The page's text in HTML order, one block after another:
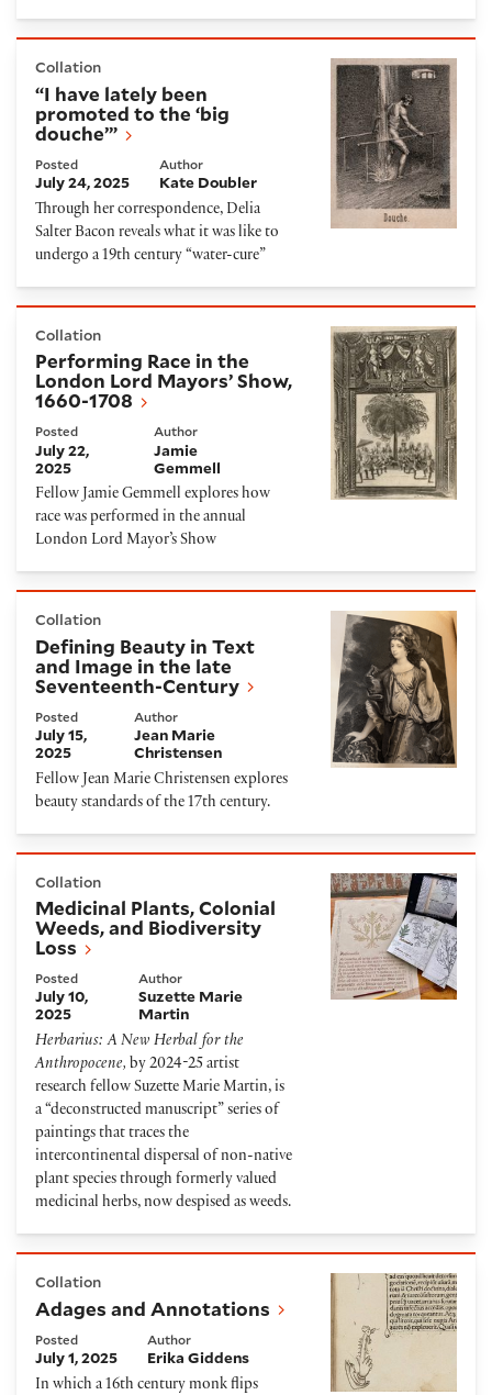
Collation
“I have lately been
promoted to the ‘big
douche’”
Posted
July 24, 2025
Author
Kate Doubler
Through her correspondence, Delia
Salter Bacon reveals what it was like to
undergo a 19th century “water-cure”
Collation
Performing Race in the
London Lord Mayors’ Show,
1660-1708
Posted
July 22,
2025
Author
Jamie
Gemmell
Fellow Jamie Gemmell explores how
race was performed in the annual
London Lord Mayor’s Show
Collation
Defining Beauty in Text
and Image in the late
Seventeenth-Century
Posted
July 15,
2025
Author
Jean Marie
Christensen
Fellow Jean Marie Christensen explores
beauty standards of the 17th century.
Collation
Medicinal Plants, Colonial
Weeds, and Biodiversity
Loss
Posted
July 10,
2025
Author
Suzette Marie
Martin
Herbarius: A New Herbal for the
Anthropocene, by 2024-25 artist
research fellow Suzette Marie Martin, is
a “deconstructed manuscript” series of
paintings that traces the
intercontinental dispersal of non-native
plant species through formerly valued
medicinal herbs, now despised as weeds.
Collation
Adages and Annotations
Posted
July 1, 2025
Author
Erika Giddens
In which a 16th century monk flips